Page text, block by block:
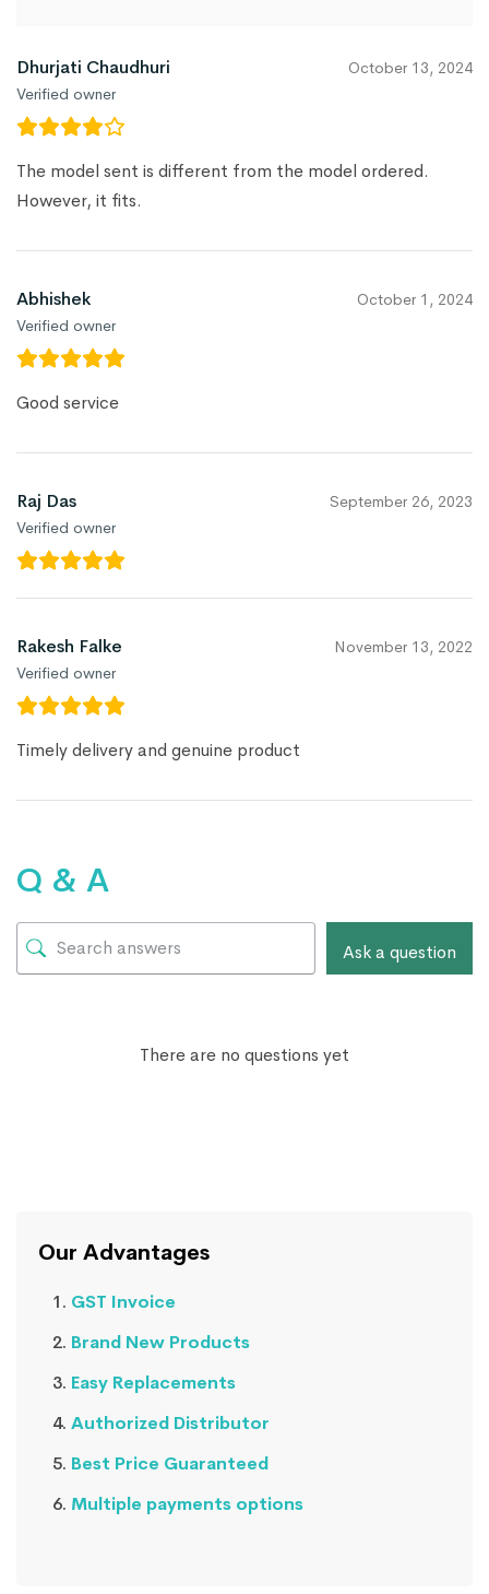
Dhurjati Chaudhuri
Verified owner
October 13, 2024
The model sent is different from the model ordered.
However, it fits.
Abhishek
Verified owner
October 1, 2024
Good service
Raj Das
Verified owner
September 26, 2023
Rakesh Falke
Verified owner
November 13, 2022
Timely delivery and genuine product
Q & A
Ask a question
There are no questions yet
Our Advantages
GST Invoice
Brand New Products
Easy Replacements
Authorized Distributor
Best Price Guaranteed
Multiple payments options